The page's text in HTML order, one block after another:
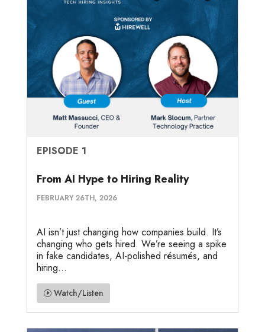
EPISODE 1
From AI Hype to Hiring Reality
FEBRUARY 26TH, 2026
AI isn’t just changing how companies build. It’s
changing who gets hired. We’re seeing a spike
in fake candidates, AI-polished résumés, and
hiring...
Watch/Listen